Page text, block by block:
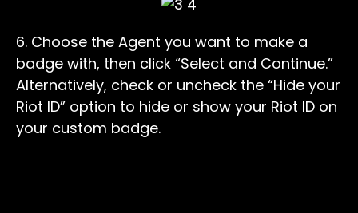
6. Choose the Agent you want to make a
badge with, then click “Select and Continue.”
Alternatively, check or uncheck the “Hide your
Riot ID” option to hide or show your Riot ID on
your custom badge.